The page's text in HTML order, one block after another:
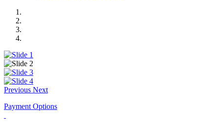
Previous Next
Payment Options